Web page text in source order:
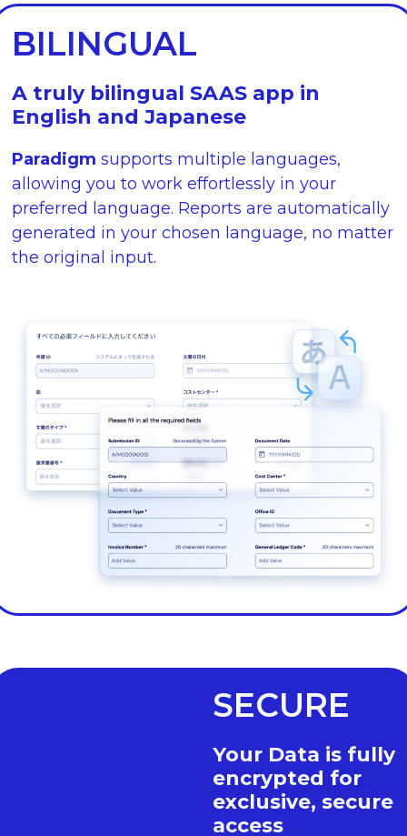
BILINGUAL
A truly bilingual SAAS app in
English and Japanese
Paradigm supports multiple languages,
allowing you to work effortlessly in your
preferred language. Reports are automatically
generated in your chosen language, no matter
the original input.
SECURE
Your Data is fully
encrypted for
exclusive, secure
access